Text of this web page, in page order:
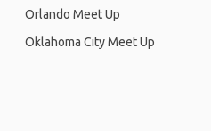
Orlando Meet Up
Oklahoma City Meet Up